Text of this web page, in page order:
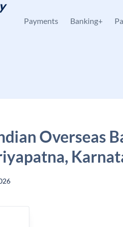
Payments Banking+
Overseas